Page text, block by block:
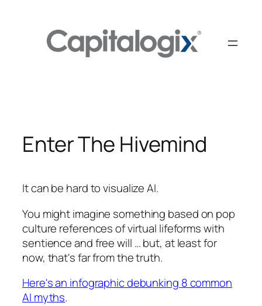
Enter The Hivemind
It can be hard to visualize AI.
You might imagine something based on pop
culture references of virtual lifeforms with
sentience and free will … but, at least for
now, that's far from the truth.
Here's an infographic debunking 8 common
AI myths.